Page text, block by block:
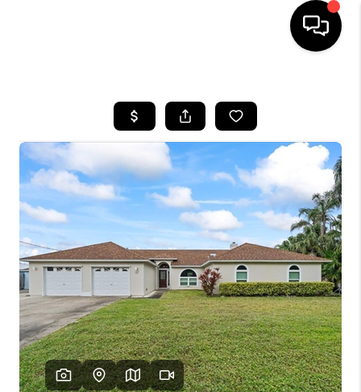
SEARCH LISTINGS
BUYING
SELLING
FINANCING
HOME VALUE
WHO WE ARE
REVIEWS
CAREERS